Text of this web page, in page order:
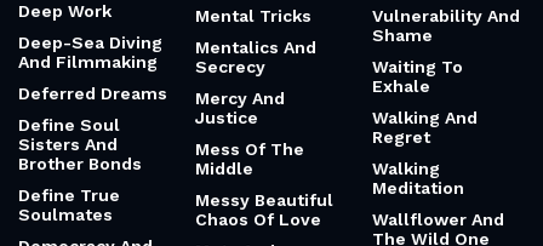
Deep Work
Deep-Sea Diving
And Filmmaking
Deferred Dreams
Define Soul
Sisters And
Brother Bonds
Define True
Soulmates
Mental Tricks
Mentalics And
Secrecy
Mercy And
Justice
Mess Of The
Middle
Messy Beautiful
Chaos Of Love
Vulnerability And
Shame
Waiting To
Exhale
Walking And
Regret
Walking
Meditation
Wallflower And
The Wild One